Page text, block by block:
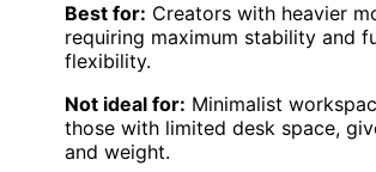
Best for: Creators with heavier
requiring maximum stability and
flexibility.
Not ideal for: Minimalist
those with limited desk space,
and weight.